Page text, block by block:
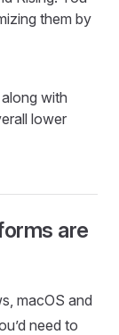
them by
along with
lower
are
macOS and
need to